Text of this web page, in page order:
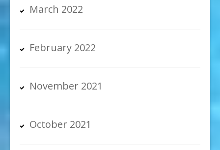
March 2022
February 2022
November 2021
October 2021